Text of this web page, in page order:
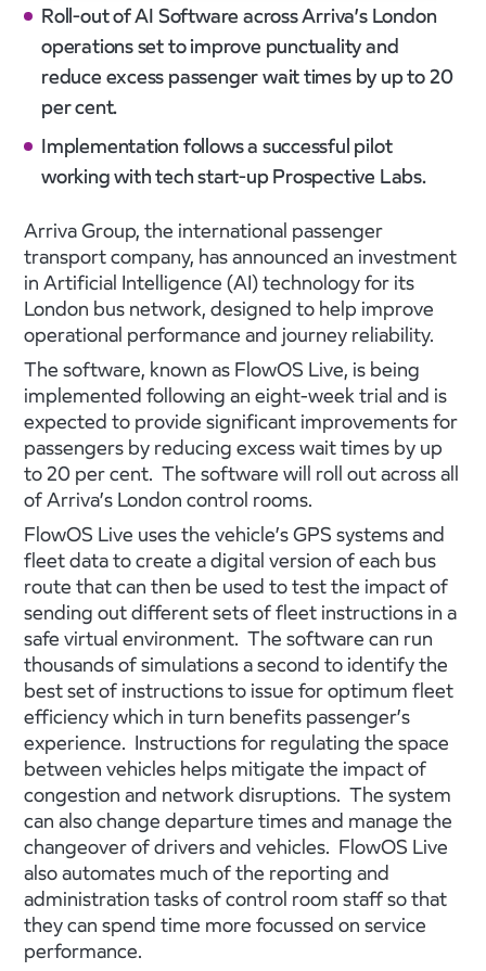
Roll-out of AI Software across Arriva’s London
operations set to improve punctuality and
reduce excess passenger wait times by up to 20
per cent.
Implementation follows a successful pilot
working with tech start-up Prospective Labs.
Arriva Group, the international passenger
transport company, has announced an investment
in Artificial Intelligence (AI) technology for its
London bus network, designed to help improve
operational performance and journey reliability.
The software, known as FlowOS Live, is being
implemented following an eight-week trial and is
expected to provide significant improvements for
passengers by reducing excess wait times by up
to 20 per cent. The software will roll out across all
of Arriva’s London control rooms.
FlowOS Live uses the vehicle’s GPS systems and
fleet data to create a digital version of each bus
route that can then be used to test the impact of
sending out different sets of fleet instructions in a
safe virtual environment. The software can run
thousands of simulations a second to identify the
best set of instructions to issue for optimum fleet
efficiency which in turn benefits passenger’s
experience. Instructions for regulating the space
between vehicles helps mitigate the impact of
congestion and network disruptions. The system
can also change departure times and manage the
changeover of drivers and vehicles. FlowOS Live
also automates much of the reporting and
administration tasks of control room staff so that
they can spend time more focussed on service
performance.